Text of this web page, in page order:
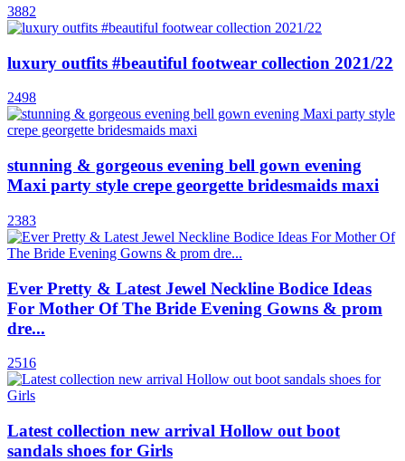
3882
luxury outfits #beautiful footwear collection 2021/22
2498
stunning & gorgeous evening bell gown evening
Maxi party style crepe georgette bridesmaids maxi
2383
Ever Pretty & Latest Jewel Neckline Bodice Ideas
For Mother Of The Bride Evening Gowns & prom
dre...
2516
Latest collection new arrival Hollow out boot
sandals shoes for Girls